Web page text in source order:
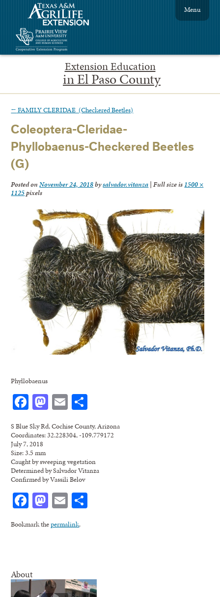
Extension Education
in El Paso County
Menu
← FAMILY CLERIDAE (Checkered Beetles)
Coleoptera-Cleridae-
Phyllobaenus-Checkered Beetles
(G)
Posted onNovember 24, 2018bysalvador.vitanza | Full size is 1500 ×
1125pixels
Phyllobaenus
Facebook
Mastodon
Email
S Blue Sky Rd, Cochise County, Arizona
Coordinates: 32.228304, -109.779172
July 7, 2018
Size: 3.5 mm
Caught by sweeping vegetation
Determined by Salvador Vitanza
Confirmed by Vassili Belov
Facebook
Mastodon
Email
Bookmark thepermalink.
About